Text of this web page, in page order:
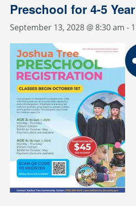
Preschool for 4-5
September 13, 2028 @ 8:30 am -